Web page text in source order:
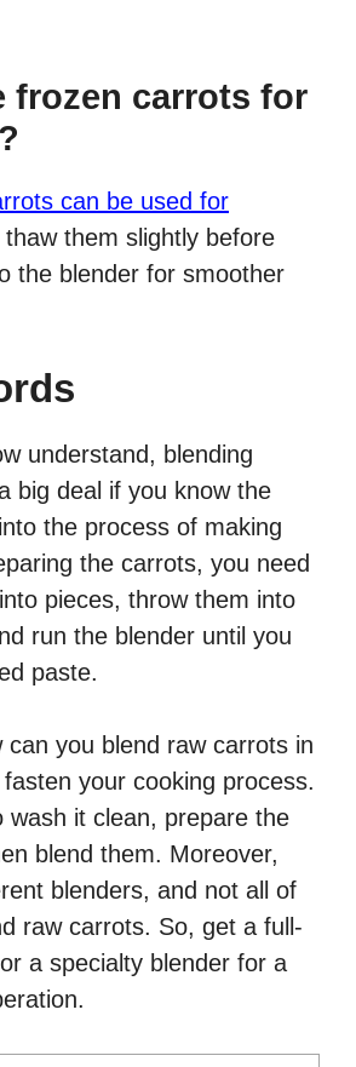
frozen carrots for
can be used for
them slightly before
the blender for smoother
understand, blending
big deal if you know the
the process of making
the carrots, you need
pieces, throw them into
run the blender until you
paste.
can you blend raw carrots in
your cooking process.
wash it clean, prepare the
blend them. Moreover,
blenders, and not all of
raw carrots. So, get a full-
a specialty blender for a